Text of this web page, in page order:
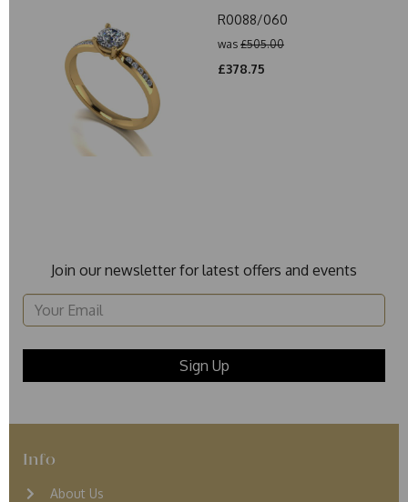
R0088/060
was £505.00
£378.75
Join our newsletter for latest offers and events
Info
About Us